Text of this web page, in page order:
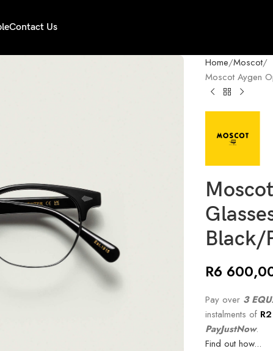
Contact Us
Home Moscot
Moscot Aygen
Black/
R6
Pay over 3
instalments of R
PayJustNow.
Find out how...